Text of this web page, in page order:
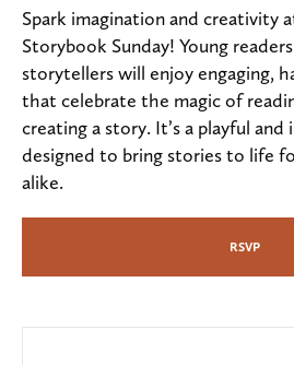
Spark imagination and creativity
Storybook Sunday! Young
storytellers will enjoy engaging,
that celebrate the magic of
creating a story. It’s a playful and
designed to bring stories to life
alike.
RSVP